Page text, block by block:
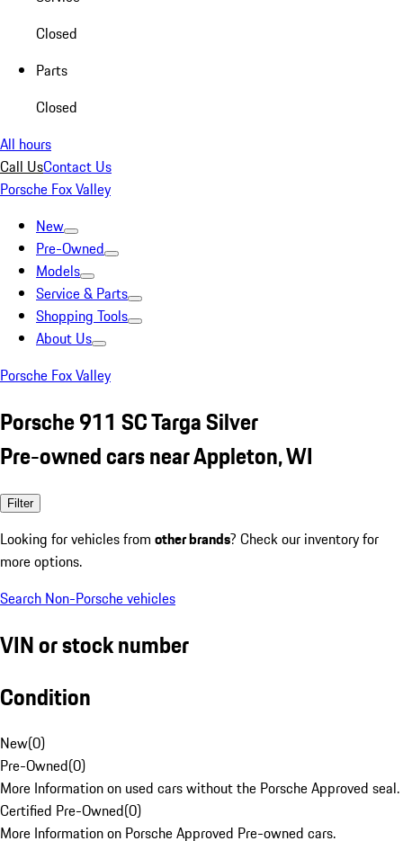
Closed
Parts
Closed
All hours
Call UsContact Us
Porsche Fox Valley
New
Pre-Owned
Models
Service & Parts
Shopping Tools
About Us
Porsche Fox Valley
Porsche 911 SC Targa Silver
Pre-owned cars near Appleton, WI
Filter
Looking for vehicles from other brands? Check our inventory for
more options.
Search Non-Porsche vehicles
VIN or stock number
Condition
New(0)
Pre-Owned(0)
More Information on used cars without the Porsche Approved seal.
Certified Pre-Owned(0)
More Information on Porsche Approved Pre-owned cars.